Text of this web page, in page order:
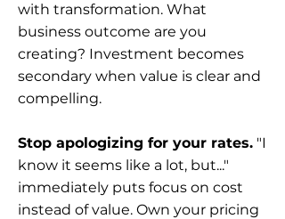
with transformation. What
business outcome are you
creating? Investment becomes
secondary when value is clear and
compelling.
Stop apologizing for your rates. "I
know it seems like a lot, but..."
immediately puts focus on cost
instead of value. Own your pricing